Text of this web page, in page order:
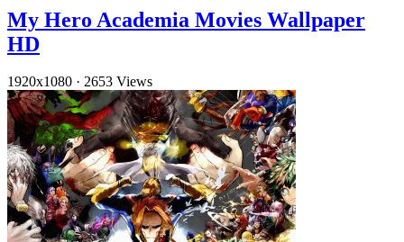
My Hero Academia Movies Wallpaper
HD
1920x1080 · 2653 Views